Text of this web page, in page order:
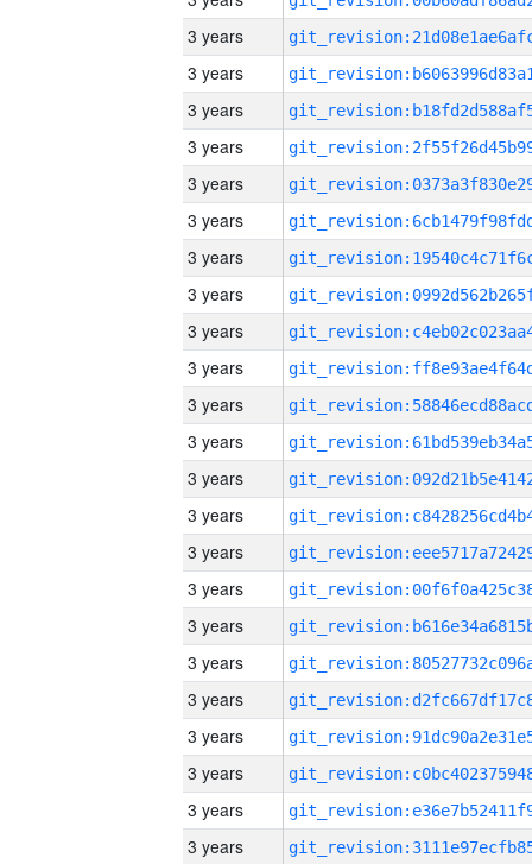
3 years
3 years
3 years
3 years
3 years
3 years
3 years
3 years
3 years
3 years
3 years
3 years
3 years
3 years
3 years
3 years
3 years
3 years
3 years
3 years
3 years
3 years
3 years